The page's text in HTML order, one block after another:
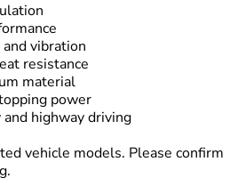
vibration
resistance
material
power
highway driving
vehicle models. Please confirm